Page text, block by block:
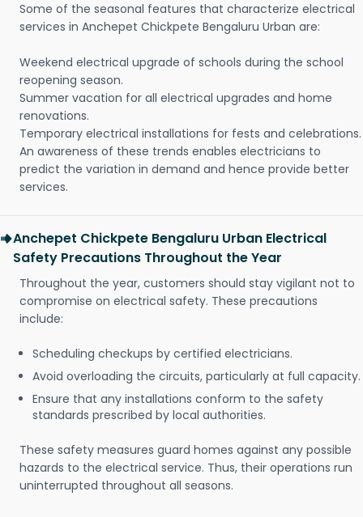
Some of the seasonal features that characterize electrical
services in Anchepet Chickpete Bengaluru Urban are:
Weekend electrical upgrade of schools during the school
reopening season.
Summer vacation for all electrical upgrades and home
renovations.
Temporary electrical installations for fests and celebrations.
An awareness of these trends enables electricians to
predict the variation in demand and hence provide better
services.
Anchepet Chickpete Bengaluru Urban Electrical
Safety Precautions Throughout the Year
Throughout the year, customers should stay vigilant not to
compromise on electrical safety. These precautions
include:
Scheduling checkups by certified electricians.
Avoid overloading the circuits, particularly at full capacity.
Ensure that any installations conform to the safety
standards prescribed by local authorities.
These safety measures guard homes against any possible
hazards to the electrical service. Thus, their operations run
uninterrupted throughout all seasons.